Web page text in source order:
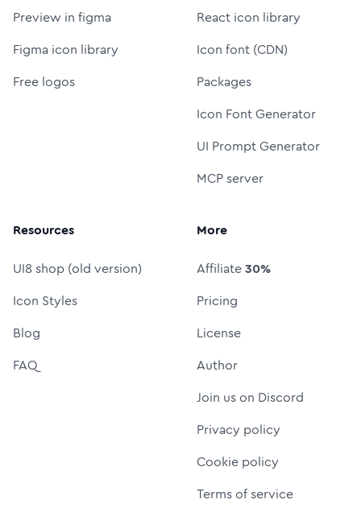
Preview in figma
Figma icon library
Free logos
React icon library
Icon font (CDN)
Packages
Icon Font Generator
UI Prompt Generator
MCP server
Resources
UI8 shop (old version)
Icon Styles
Blog
FAQ
More
Affiliate30%
Pricing
License
Author
Join us on Discord
Privacy policy
Cookie policy
Terms of service